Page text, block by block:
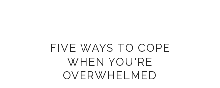
FIVE WAYS TO COPE
WHEN YOU'RE
OVERWHELMED